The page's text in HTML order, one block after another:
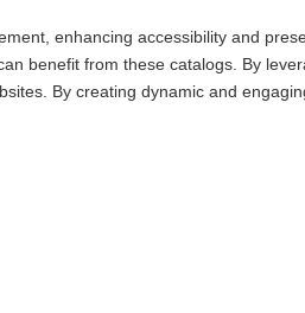
enhancing accessibility and
benefit from these catalogs. By
By creating dynamic and